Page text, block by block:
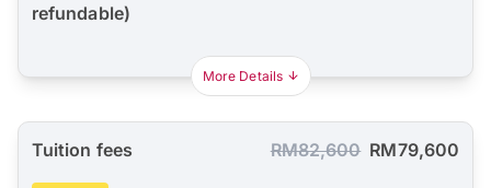
refundable)
More Details
Tuition fees RM82,600 RM79,600